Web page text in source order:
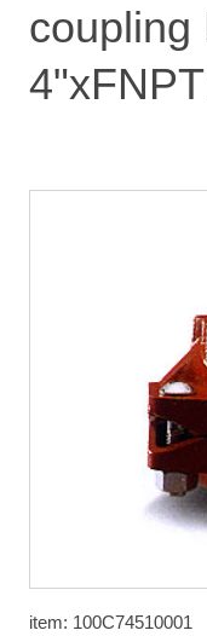
coupling
item: 100C74510001